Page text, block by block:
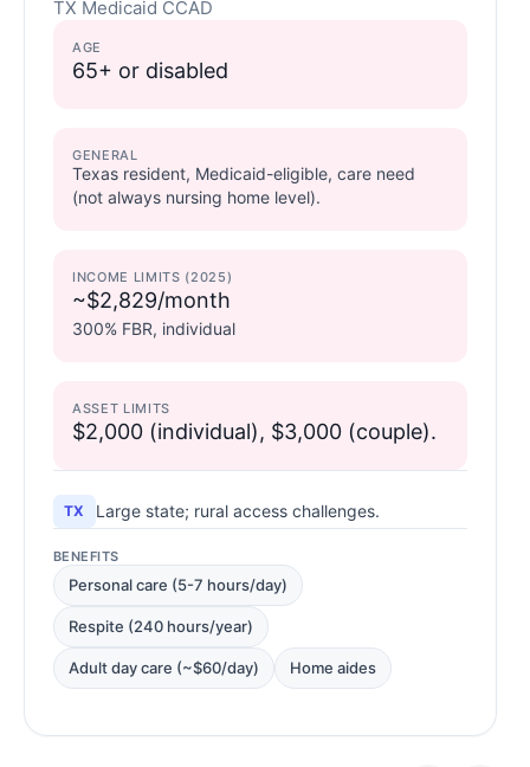
TX Medicaid CCAD
AGE
65+ or disabled
GENERAL
Texas resident, Medicaid-eligible, care need
(not always nursing home level).
INCOME LIMITS (2025)
~$2,829/month
300% FBR, individual
ASSET LIMITS
$2,000 (individual), $3,000 (couple).
TX Large state; rural access challenges.
BENEFITS
Personal care (5-7 hours/day)
Respite (240 hours/year)
Adult day care (~$60/day) Home aides